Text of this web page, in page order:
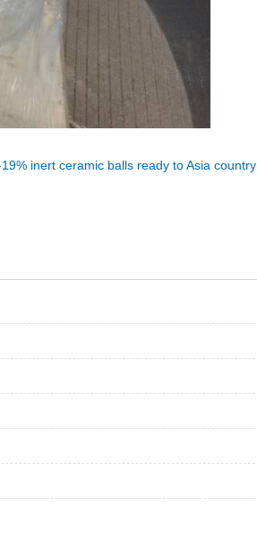
inert ceramic balls ready to Asia country